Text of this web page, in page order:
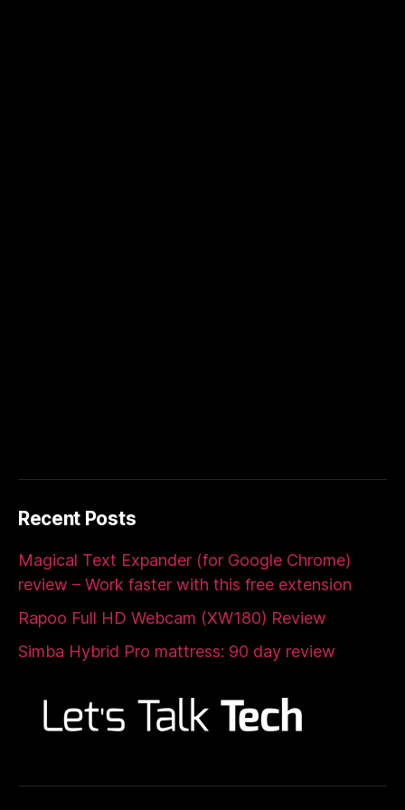
Recent Posts
Magical Text Expander (for Google Chrome)
review – Work faster with this free extension
Rapoo Full HD Webcam (XW180) Review
Simba Hybrid Pro mattress: 90 day review